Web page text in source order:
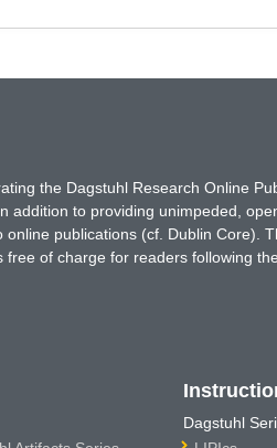
the Dagstuhl Research Online
to providing unimpeded,
publications (cf. Dublin Core).
of charge for readers following
Dagstuhl